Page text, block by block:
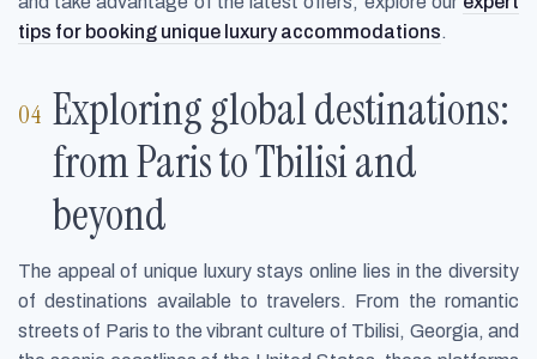
tips for booking unique luxury accommodations.
Exploring global destinations:
from Paris to Tbilisi and
beyond
The appeal of unique luxury stays online lies in the diversity
of destinations available to travelers. From the romantic
streets of Paris to the vibrant culture of Tbilisi, Georgia, and